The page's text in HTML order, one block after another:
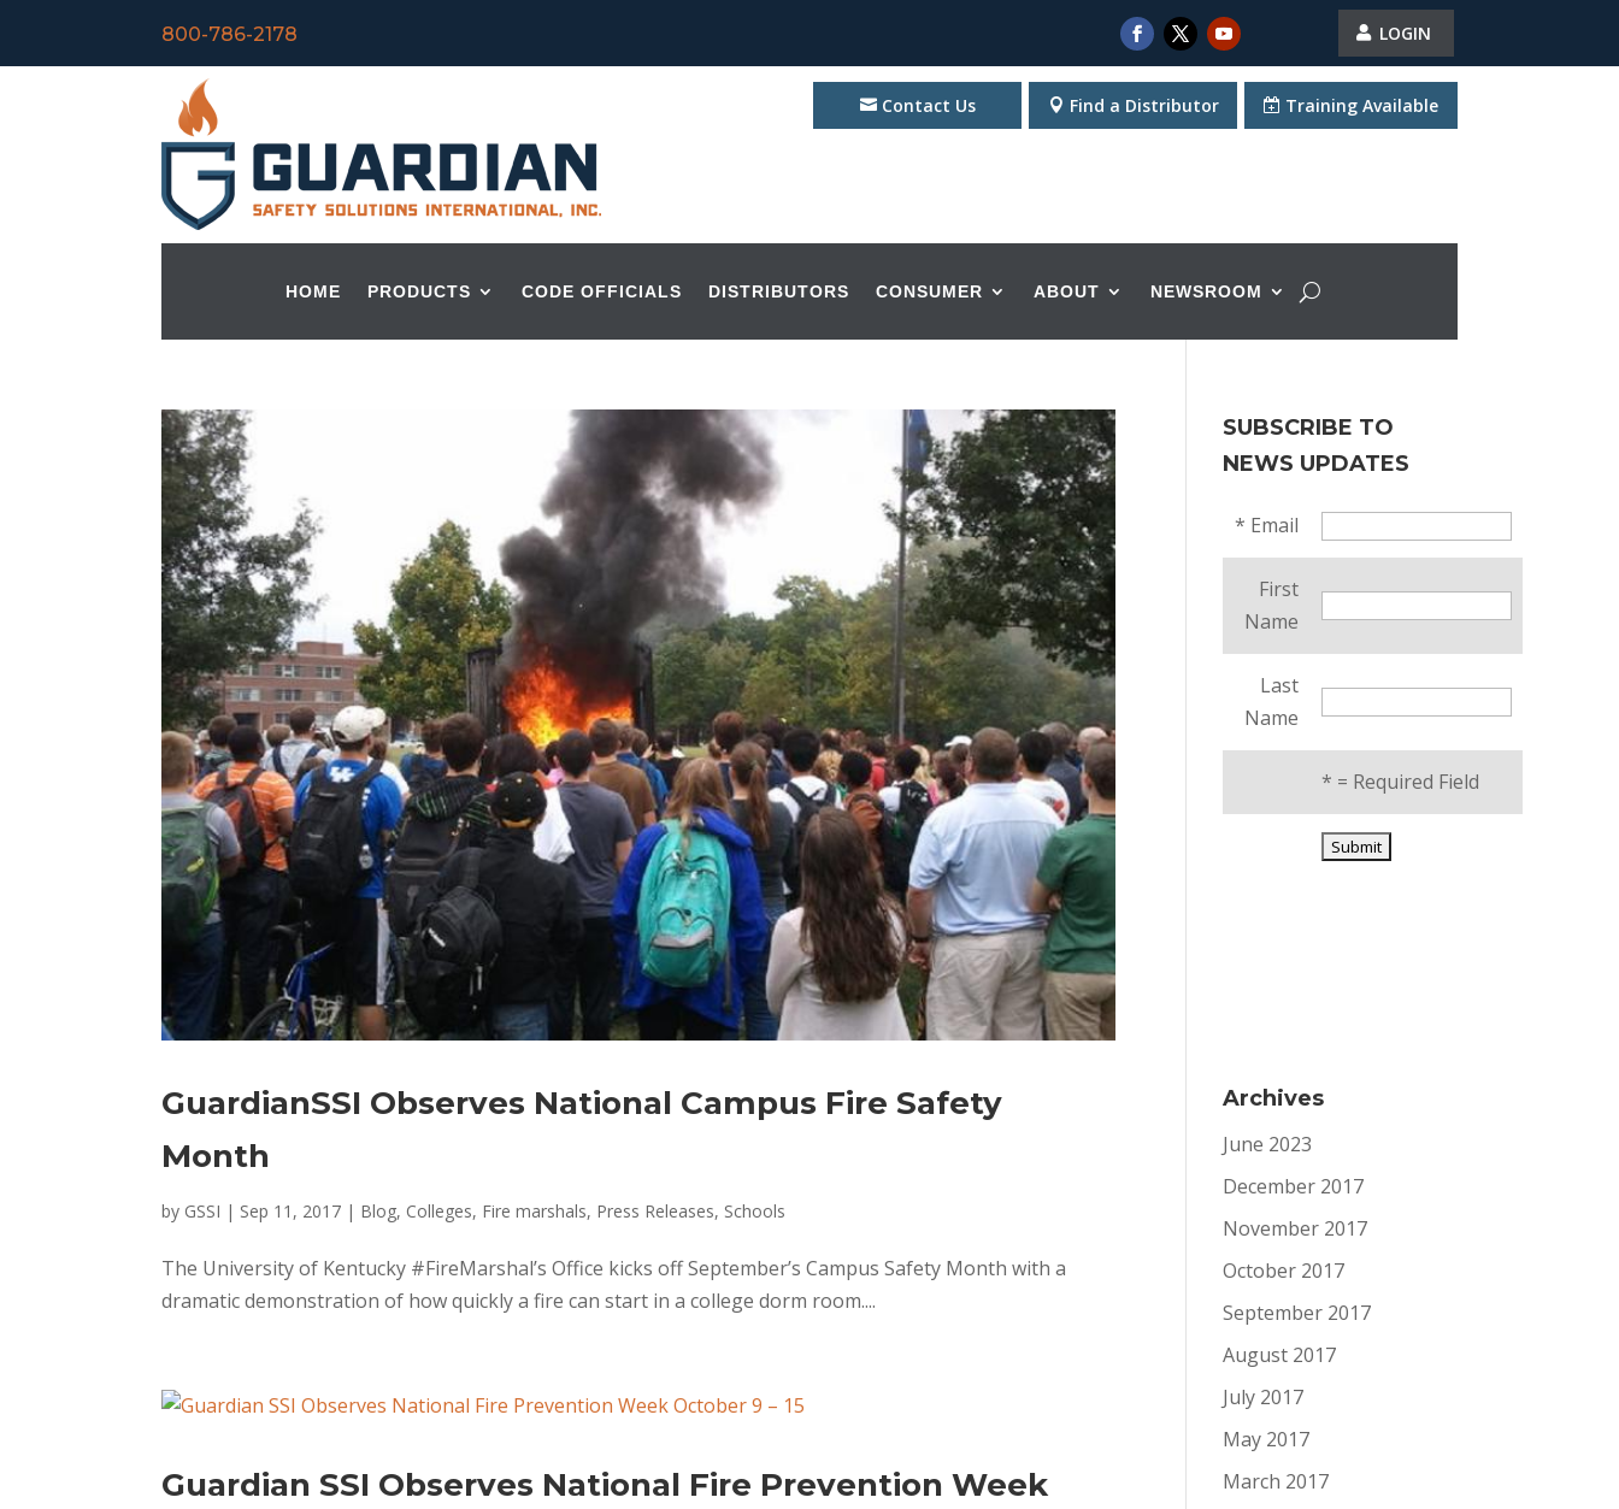
800-786-2178 LOGIN
Contact Us Find a Distributor Training Available
HOME PRODUCTS CODE OFFICIALS DISTRIBUTORS CONSUMER ABOUT NEWSROOM
GuardianSSI Observes National Campus Fire Safety
Month
by GSSI | Sep 11, 2017 | Blog, Colleges, Fire marshals, Press Releases, Schools
The University of Kentucky #FireMarshal’s Office kicks off September’s Campus Safety Month with a
dramatic demonstration of how quickly a fire can start in a college dorm room....
Guardian SSI Observes National Fire Prevention Week
SUBSCRIBE TO
NEWS UPDATES
* Email
First
Name
Last
Name
* = Required Field
Archives
June 2023
December 2017
November 2017
October 2017
September 2017
August 2017
July 2017
May 2017
March 2017